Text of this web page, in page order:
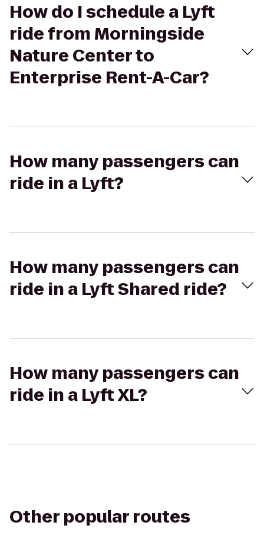
How do I schedule a Lyft
ride from Morningside
Nature Center to
Enterprise Rent-A-Car?
How many passengers can
ride in a Lyft?
How many passengers can
ride in a Lyft Shared ride?
How many passengers can
ride in a Lyft XL?
Other popular routes